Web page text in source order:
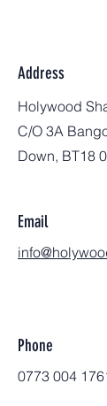
Address
Holywood
C/O 3A
Down, BT18
Email
Phone
0773 004